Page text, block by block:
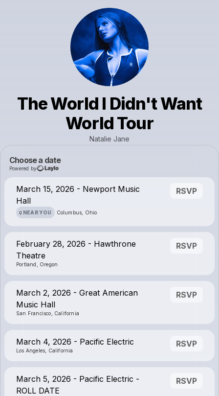
The World I Didn't Want
World Tour
Natalie Jane
Choose a date
Powered by
March 15, 2026 - Newport Music
Hall
NEAR YOU Columbus, Ohio
RSVP
February 28, 2026 - Hawthrone
Theatre
Portland, Oregon
RSVP
March 2, 2026 - Great American
Music Hall
San Francisco, California
RSVP
March 4, 2026 - Pacific Electric
Los Angeles, California
RSVP
March 5, 2026 - Pacific Electric -
ROLL DATE
RSVP